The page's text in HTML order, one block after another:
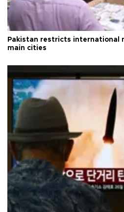
Pakistan restricts international
main cities